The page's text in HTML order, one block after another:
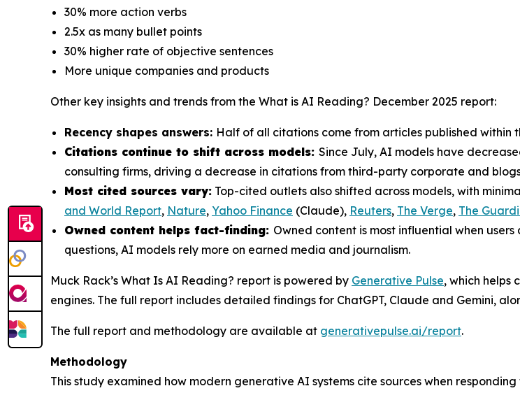
30% more action verbs
2.5x as many bullet points
30% higher rate of objective sentences
More unique companies and products
Other key insights and trends from the What is AI Reading? December 2025 report:
Recency shapes answers: Half of all citations come from articles published within
Citations continue to shift across models: Since July, AI models have
consulting firms, driving a decrease in citations from third-party corporate and
Most cited sources vary: Top-cited outlets also shifted across models, with
and World Report, Nature, Yahoo Finance (Claude), Reuters, The Verge, The
Owned content helps fact-finding: Owned content is most influential when
questions, AI models rely more on earned media and journalism.
Muck Rack’s What Is AI Reading? report is powered by Generative Pulse, which helps
engines. The full report includes detailed findings for ChatGPT, Claude and Gemini,
The full report and methodology are available at generativepulse.ai/report.
Methodology
This study examined how modern generative AI systems cite sources when